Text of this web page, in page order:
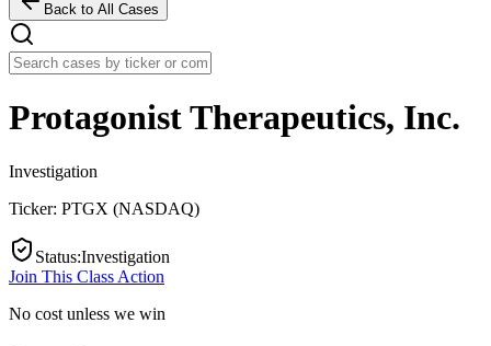
Back to All Cases
Protagonist Therapeutics, Inc.
Investigation
Ticker: PTGX (NASDAQ)
Status:Investigation
Join This Class Action
No cost unless we win